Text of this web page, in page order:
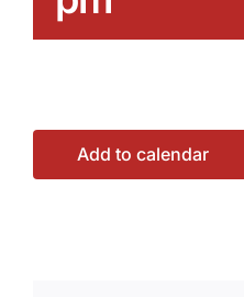
Add to calendar